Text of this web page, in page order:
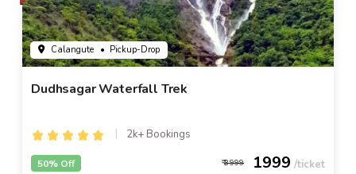
Calangute • Pickup-Drop
Dudhsagar Waterfall Trek
2k+ Bookings
3999 1999
50% Off